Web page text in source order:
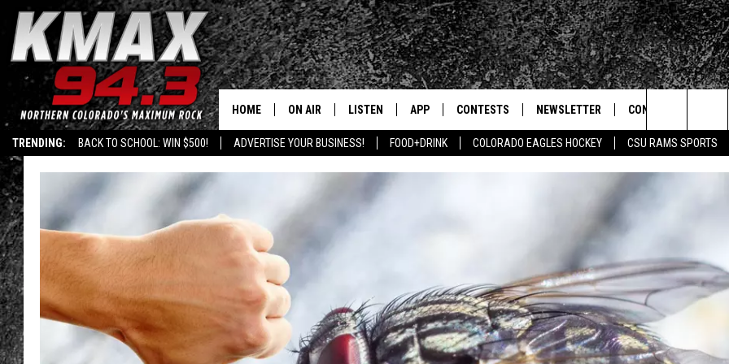
TRENDING: BACK TO SCHOOL: WIN $500! ADVERTISE YOUR BUSINESS! FOOD+DRINK COLORADO EAGLES HOCKEY CSU RAMS SPORTS
HOME ON AIR
KC
MAGGIE
LOUDWIRE NIGHTS
LISTEN
LISTEN LIVE
MOBILE APP
RECENTLY PLAYED
APP
DOWNLOAD IOS
CONTESTS
SIGN UP
PRIZE PICKUP INFO
NEWSLETTER CONTACT
SEND FEEDBACK
ADVERTISE
Search
The